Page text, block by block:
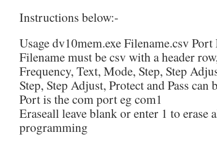
Instructions below:-
Usage dv10mem.exe Filename.csv Port
Filename must be csv with a header
Frequency, Text, Mode, Step, Step
Step, Step Adjust, Protect and Pass can
Port is the com port eg com1
Eraseall leave blank or enter 1 to erase
programming